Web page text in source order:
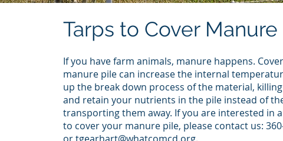
Tarps to Cover Manure
If you have farm animals, manure happens.
manure pile can increase the internal
up the break down process of the material,
and retain your nutrients in the pile instead of
transporting them away. If you are interested in
to cover your manure pile, please contact us: